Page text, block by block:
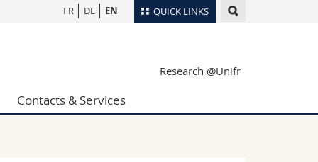
QUICK LINKS
Maps/Orientation
Webmail
FR DE EN
Research @Unifr
Contacts & Services